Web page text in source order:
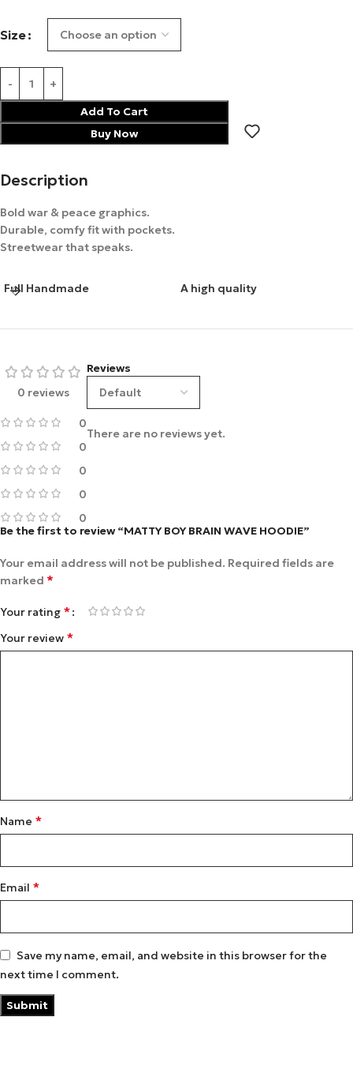
Size
Add To Cart
Buy Now
Description
Bold war & peace graphics.
Durable, comfy fit with pockets.
Streetwear that speaks.
Full Handmade A high quality
0 reviews
0
0
0
0
0
Reviews
There are no reviews yet.
Be the first to review “MATTY BOY BRAIN WAVE HOODIE”
Your email address will not be published. Required fields are
marked *
Your rating *
Your review *
Name *
Email *
Save my name, email, and website in this browser for the
next time I comment.